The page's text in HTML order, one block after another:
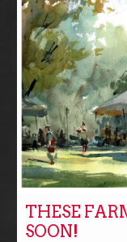
THESE
SOON!